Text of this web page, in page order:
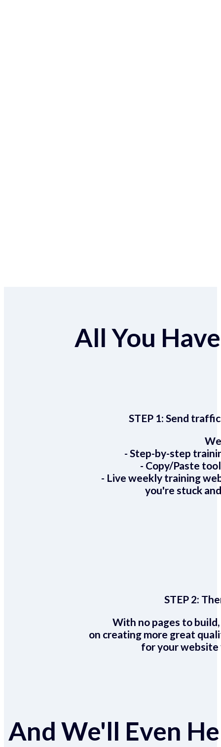
All You
STEP 1:Send
- Step-by-step
- Copy/Paste
- Live weekly training
you're stuck
STEP 2:
With no pages to
on creating more great
for your website
And We'll Even